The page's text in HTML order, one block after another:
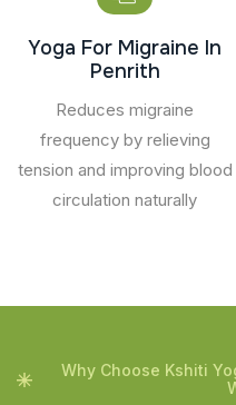
Yoga For Migraine In
Penrith
Reduces migraine
frequency by relieving
tension and improving blood
circulation naturally
Why Choose Kshiti